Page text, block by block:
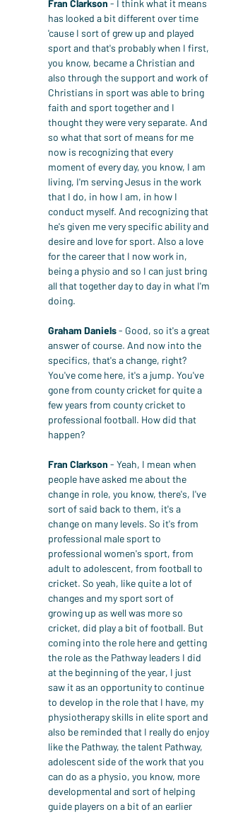
Fran Clarkson - I think what it means
has looked a bit different over time
'cause I sort of grew up and played
sport and that's probably when I first,
you know, became a Christian and
also through the support and work of
Christians in sport was able to bring
faith and sport together and I
thought they were very separate. And
so what that sort of means for me
now is recognizing that every
moment of every day, you know, I am
living, I'm serving Jesus in the work
that I do, in how I am, in how I
conduct myself. And recognizing that
he's given me very specific ability and
desire and love for sport. Also a love
for the career that I now work in,
being a physio and so I can just bring
all that together day to day in what I'm
doing.
Graham Daniels - Good, so it's a great
answer of course. And now into the
specifics, that's a change, right?
You've come here, it's a jump. You've
gone from county cricket for quite a
few years from county cricket to
professional football. How did that
happen?
Fran Clarkson - Yeah, I mean when
people have asked me about the
change in role, you know, there's, I've
sort of said back to them, it's a
change on many levels. So it's from
professional male sport to
professional women's sport, from
adult to adolescent, from football to
cricket. So yeah, like quite a lot of
changes and my sport sort of
growing up as well was more so
cricket, did play a bit of football. But
coming into the role here and getting
the role as the Pathway leaders I did
at the beginning of the year, I just
saw it as an opportunity to continue
to develop in the role that I have, my
physiotherapy skills in elite sport and
also be reminded that I really do enjoy
like the Pathway, the talent Pathway,
adolescent side of the work that you
can do as a physio, you know, more
developmental and sort of helping
guide players on a bit of an earlier